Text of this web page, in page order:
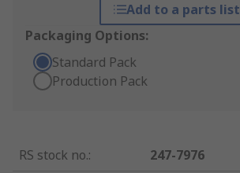
Add to a parts list
Packaging Options:
Standard Pack
Production Pack
RS stock no.:
247-7976